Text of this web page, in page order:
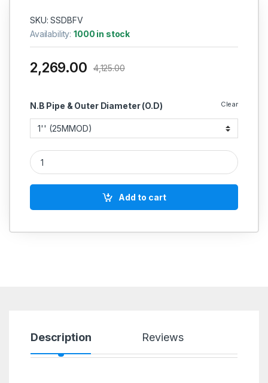
SKU: SSDBFV
Availability:1000 in stock
N.B Pipe & Outer Diameter (O.D) Clear
2,269.00 4,125.00
SS Dairy Butterfly Valve With Union Stainless Steel 304
Add to cart
Description Reviews